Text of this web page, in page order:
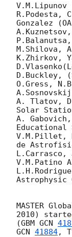
V.M.Lipunov
R.Podesta,
Gonzalez
M.Shilova,
K.Zhirkov,
D.Buckley,
O.Gress,
A. Tlatov,
Solar
A.
V.M.Pillet,
de
L.Carrasco,
V.M.Patino
Astrophysic
MASTER
2010)
(GBM GCN
GCN 41884,